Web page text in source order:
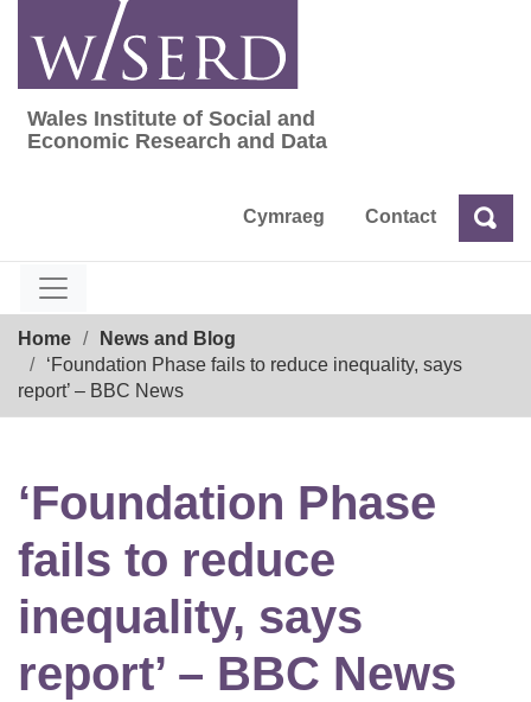
content
Wales Institute of Social and Economic
Wales Institute of Social and
Economic Research and Data
Cymraeg Contact Search
Home
News and Blog
‘Foundation Phase fails to reduce inequality, says
report’ – BBC News
‘Foundation Phase
fails to reduce
inequality, says
report’ – BBC News